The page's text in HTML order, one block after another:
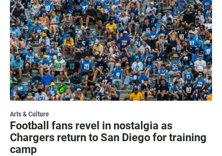
Arts & Culture
Football fans revel in nostalgia as
Chargers return to San Diego for training
camp